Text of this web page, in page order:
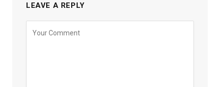
LEAVE A REPLY